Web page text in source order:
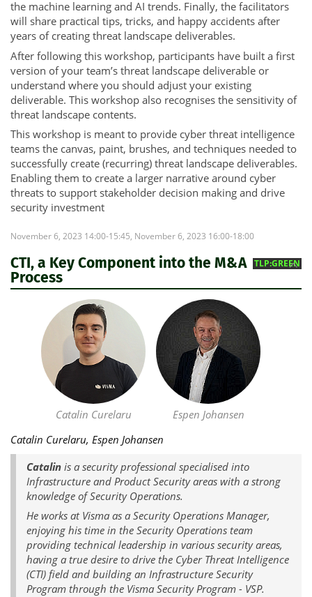
the machine learning and AI trends. Finally, the facilitators
will share practical tips, tricks, and happy accidents after
years of creating threat landscape deliverables.
After following this workshop, participants have built a first
version of your team’s threat landscape deliverable or
understand where you should adjust your existing
deliverable. This workshop also recognises the sensitivity of
threat landscape contents.
This workshop is meant to provide cyber threat intelligence
teams the canvas, paint, brushes, and techniques needed to
successfully create (recurring) threat landscape deliverables.
Enabling them to create a larger narrative around cyber
threats to support stakeholder decision making and drive
security investment
November 6, 2023 14:00-15:45, November 6, 2023 16:00-18:00
TLP:GREEN
CTI, a Key Component into the M&A
Process
Catalin Curelaru
Espen Johansen
Catalin Curelaru, Espen Johansen
Catalin is a security professional specialised into
Infrastructure and Product Security areas with a strong
knowledge of Security Operations.
He works at Visma as a Security Operations Manager,
enjoying his time in the Security Operations team
providing technical leadership in various security areas,
having a true desire to drive the Cyber Threat Intelligence
(CTI) field and building an Infrastructure Security
Program through the Visma Security Program - VSP.